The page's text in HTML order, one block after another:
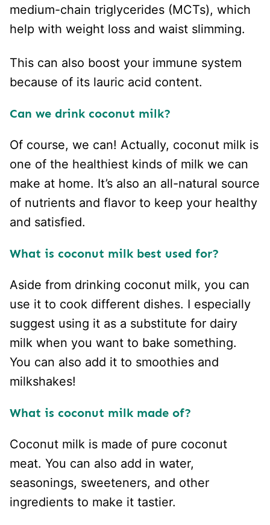
medium-chain triglycerides (MCTs), which
help with weight loss and waist slimming.
This can also boost your immune system
because of its lauric acid content.
Can we drink coconut milk?
Of course, we can! Actually, coconut milk is
one of the healthiest kinds of milk we can
make at home. It’s also an all-natural source
of nutrients and flavor to keep your healthy
and satisfied.
What is coconut milk best used for?
Aside from drinking coconut milk, you can
use it to cook different dishes. I especially
suggest using it as a substitute for dairy
milk when you want to bake something.
You can also add it to smoothies and
milkshakes!
What is coconut milk made of?
Coconut milk is made of pure coconut
meat. You can also add in water,
seasonings, sweeteners, and other
ingredients to make it tastier.